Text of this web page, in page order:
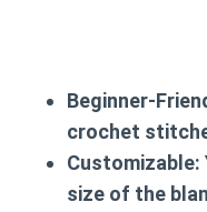
Beginner-
crochet
Customizable:
size of the